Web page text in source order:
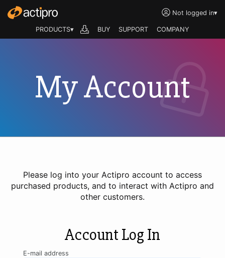
Not logged in▾
PRODUCTS▾ BUY SUPPORT COMPANY
My Account
Please log into your Actipro account to access
purchased products, and to interact with Actipro and
other customers.
Account Log In
E-mail address